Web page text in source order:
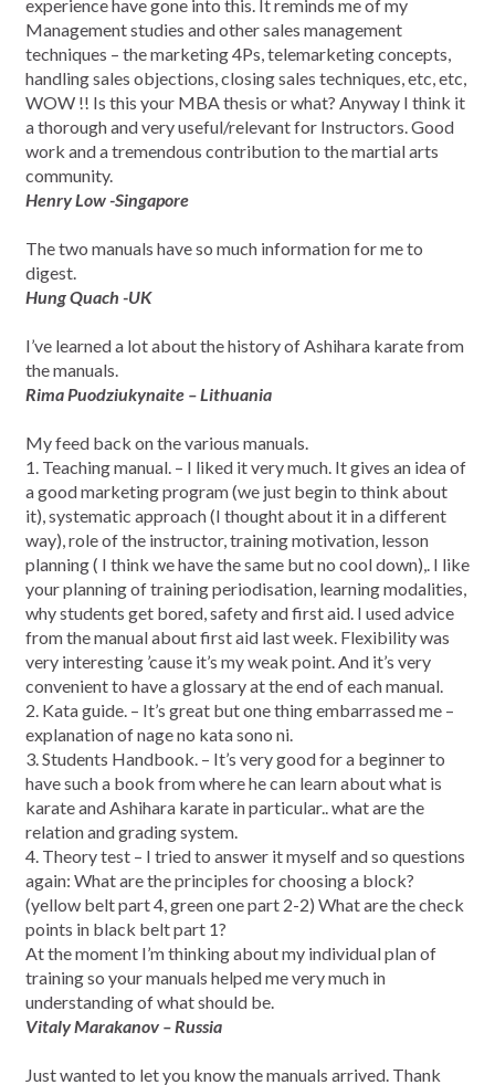
experience have gone into this. It reminds me of my
Management studies and other sales management
techniques – the marketing 4Ps, telemarketing concepts,
handling sales objections, closing sales techniques, etc, etc,
WOW !! Is this your MBA thesis or what? Anyway I think it
a thorough and very useful/relevant for Instructors. Good
work and a tremendous contribution to the martial arts
community.
Henry Low -Singapore
The two manuals have so much information for me to
digest.
Hung Quach -UK
I’ve learned a lot about the history of Ashihara karate from
the manuals.
Rima Puodziukynaite – Lithuania
My feed back on the various manuals.
1. Teaching manual. – I liked it very much. It gives an idea of
a good marketing program (we just begin to think about
it), systematic approach (I thought about it in a different
way), role of the instructor, training motivation, lesson
planning ( I think we have the same but no cool down),. I like
your planning of training periodisation, learning modalities,
why students get bored, safety and first aid. I used advice
from the manual about first aid last week. Flexibility was
very interesting ’cause it’s my weak point. And it’s very
convenient to have a glossary at the end of each manual.
2. Kata guide. – It’s great but one thing embarrassed me –
explanation of nage no kata sono ni.
3. Students Handbook. – It’s very good for a beginner to
have such a book from where he can learn about what is
karate and Ashihara karate in particular.. what are the
relation and grading system.
4. Theory test – I tried to answer it myself and so questions
again: What are the principles for choosing a block?
(yellow belt part 4, green one part 2-2) What are the check
points in black belt part 1?
At the moment I’m thinking about my individual plan of
training so your manuals helped me very much in
understanding of what should be.
Vitaly Marakanov – Russia
Just wanted to let you know the manuals arrived. Thank